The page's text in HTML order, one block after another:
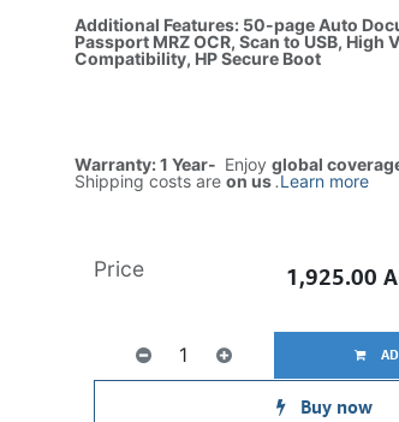
Additional Features: 50-page Auto
Passport MRZ OCR, Scan to USB, High
Compatibility, HP Secure Boot
Warranty: 1 Year- Enjoy global
Shipping costs are on us.Learn more
Buy now
Price 1,925.00